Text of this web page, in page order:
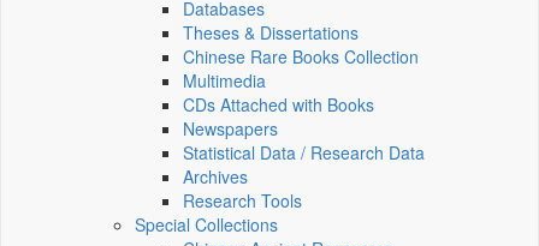
Databases
Theses & Dissertations
Chinese Rare Books Collection
Multimedia
CDs Attached with Books
Newspapers
Statistical Data / Research Data
Archives
Research Tools
Special Collections